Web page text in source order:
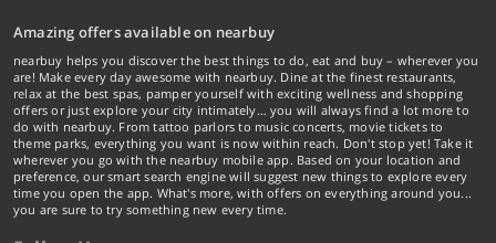
Amazing offers available on nearbuy
nearbuy helps you discover the best things to do, eat and buy – wherever you
are! Make every day awesome with nearbuy. Dine at the finest restaurants,
relax at the best spas, pamper yourself with exciting wellness and shopping
offers or just explore your city intimately… you will always find a lot more to
do with nearbuy. From tattoo parlors to music concerts, movie tickets to
theme parks, everything you want is now within reach. Don't stop yet! Take it
wherever you go with the nearbuy mobile app. Based on your location and
preference, our smart search engine will suggest new things to explore every
time you open the app. What's more, with offers on everything around you...
you are sure to try something new every time.